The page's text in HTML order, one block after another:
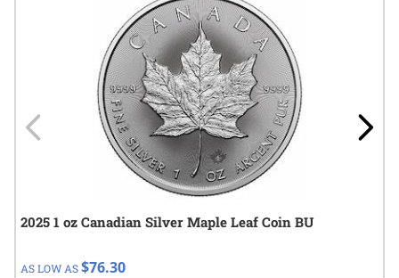
2025 1 oz Canadian Silver Maple Leaf Coin BU
AS LOW AS$76.30